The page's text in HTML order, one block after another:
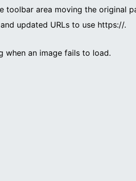
area moving the original
updated URLs to use https://.
when an image fails to load.